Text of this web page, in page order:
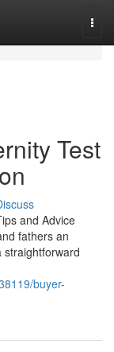
Test
and Advice
fathers an
buyer-